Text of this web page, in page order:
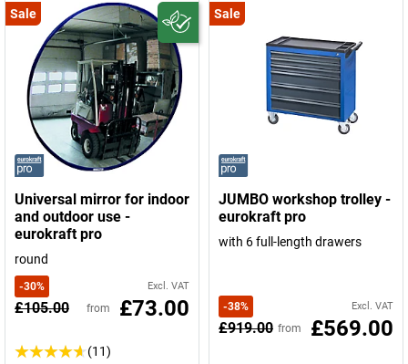
Sale
Universal mirror for indoor
and outdoor use -
eurokraft pro
round
-30% Excl. VAT
£105.00 from £73.00
(11)
Sale
JUMBO workshop trolley -
eurokraft pro
with 6 full-length drawers
-38% Excl. VAT
£919.00 from £569.00